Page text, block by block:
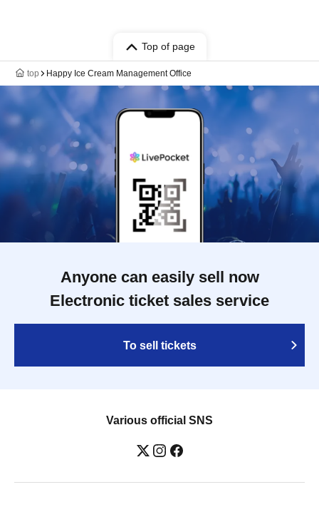
Top of page
top Happy Ice Cream Management Office
Anyone can easily sell now
Electronic ticket sales service
To sell tickets
Various official SNS